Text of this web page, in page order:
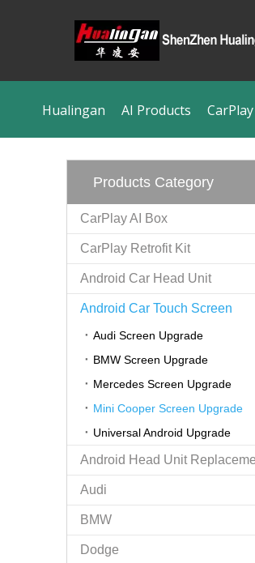
Hualingan AI Products
Products Category
CarPlay AI Box
CarPlay Retrofit Kit
Android Car Head Unit
Android Car Touch Screen
Audi Screen Upgrade
BMW Screen Upgrade
Mercedes Screen Upgrade
Mini Cooper Screen Upgrade
Universal Android Upgrade
Android Head Unit
Audi
BMW
Dodge